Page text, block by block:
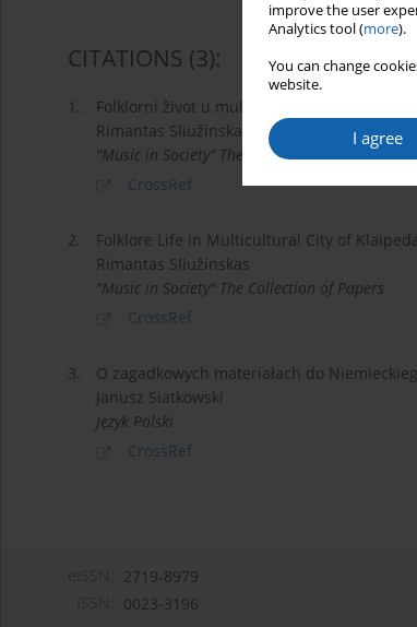
improve the user
Analytics tool (more).
You can change
website.
I agree
CITATIONS (3):
1.
Folklorni život u multikulturalnom gradu
Rimantas Sliužinskas
"Music in Society" The Collection of Papers
CrossRef
2.
Folklore Life in Multicultural City of
Rimantas Sliužinskas
"Music in Society" The Collection of Papers
CrossRef
3.
O zagadkowych materiałach do
Janusz Siatkowski
Język Polski
CrossRef
2719-8979
0023-3196